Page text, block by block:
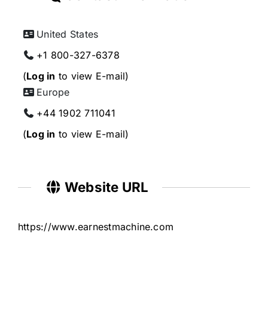
United States
+1 800-327-6378
(Log in to view E-mail)
Europe
+44 1902 711041
(Log in to view E-mail)
Website URL
https://www.earnestmachine.com